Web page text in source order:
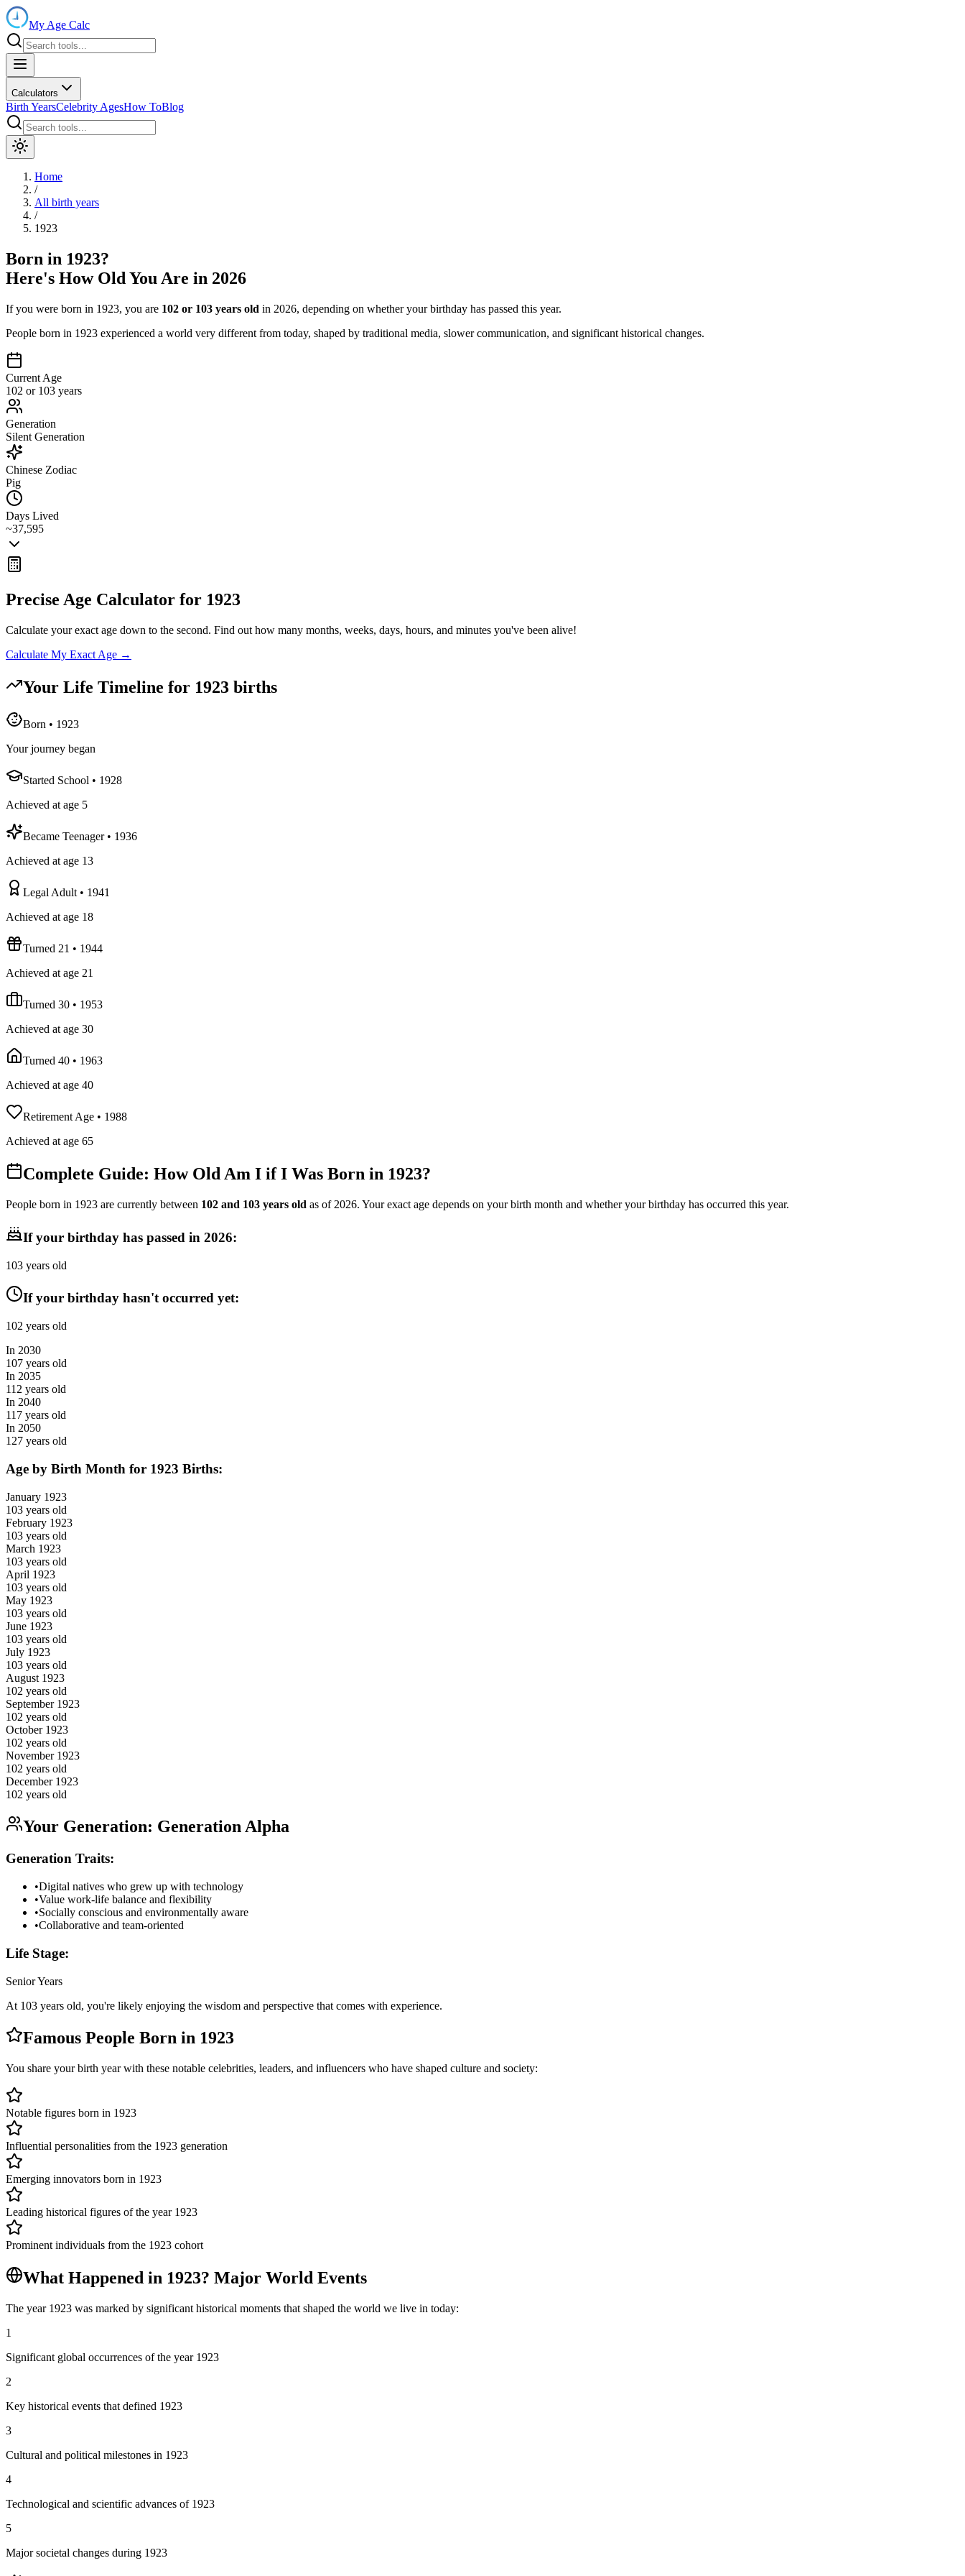
My Age Calc
Calculators
Birth YearsCelebrity AgesHow ToBlog
Home
/
All birth years
/
1923
Born in 1923?
Here's How Old You Are in 2026
If you were born in 1923, you are 102 or 103 years old in 2026, depending on whether your birthday has passed this year.
People born in 1923 experienced a world very different from today, shaped by traditional media, slower communication, and significant historical changes.
Current Age
102 or 103 years
Generation
Silent Generation
Chinese Zodiac
Pig
Days Lived
~37,595
Precise Age Calculator for 1923
Calculate your exact age down to the second. Find out how many months, weeks, days, hours, and minutes you've been alive!
Calculate My Exact Age →
Your Life Timeline for 1923 births
Born • 1923
Your journey began
Started School • 1928
Achieved at age 5
Became Teenager• 1936
Achieved at age 13
Legal Adult• 1941
Achieved at age 18
Turned 21 • 1944
Achieved at age 21
Turned 30 • 1953
Achieved at age 30
Turned 40 • 1963
Achieved at age 40
Retirement Age • 1988
Achieved at age 65
Complete Guide: How Old Am I if I Was Born in 1923?
People born in 1923 are currently between 102 and 103 years old as of 2026. Your exact age depends on your birth month and whether your birthday has occurred this year.
If your birthday has passed in 2026:
103 years old
If your birthday hasn't occurred yet:
102 years old
In 2030
107 years old
In 2035
112 years old
In 2040
117 years old
In 2050
127 years old
Age by Birth Month for 1923 Births:
January 1923
103 years old
February 1923
103 years old
March 1923
103 years old
April 1923
103 years old
May 1923
103 years old
June 1923
103 years old
July 1923
103 years old
August 1923
102 years old
September 1923
102 years old
October 1923
102 years old
November 1923
102 years old
December 1923
102 years old
Your Generation: Generation Alpha
Generation Traits:
•Digital natives who grew up with technology
•Value work-life balance and flexibility
•Socially conscious and environmentally aware
•Collaborative and team-oriented
Life Stage:
Senior Years
At 103 years old, you're likely enjoying the wisdom and perspective that comes with experience.
Famous People Born in 1923
You share your birth year with these notable celebrities, leaders, and influencers who have shaped culture and society:
Notable figures born in 1923
Influential personalities from the 1923 generation
Emerging innovators born in 1923
Leading historical figures of the year 1923
Prominent individuals from the 1923 cohort
What Happened in 1923? Major World Events
The year 1923 was marked by significant historical moments that shaped the world we live in today:
1
Significant global occurrences of the year 1923
2
Key historical events that defined 1923
3
Cultural and political milestones in 1923
4
Technological and scientific advances of 1923
5
Major societal changes during 1923